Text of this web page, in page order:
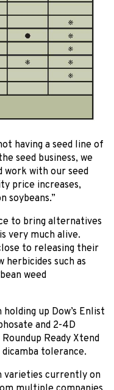
having a seed line of
seed business, we
work with our seed
price increases,
soybeans.”
to bring alternatives
very much alive.
to releasing their
herbicides such as
weed
up Dow’s Enlist
and 2-4D
Ready Xtend
tolerance.
varieties currently on